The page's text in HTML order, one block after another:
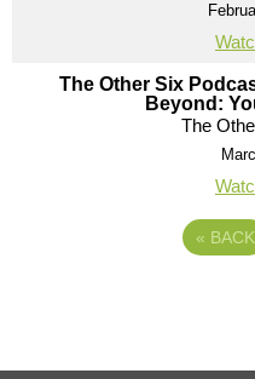
The Other Six
Beyond:
The
« BACK